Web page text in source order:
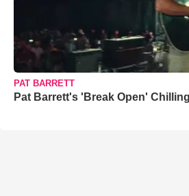
PAT BARRETT
Pat Barrett's 'Break Open'